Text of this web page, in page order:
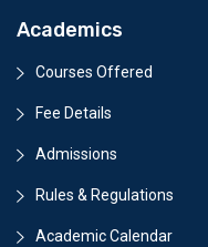
Academics
Courses Offered
Fee Details
Admissions
Rules & Regulations
Academic Calendar